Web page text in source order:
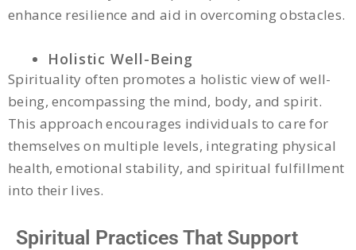
enhance resilience and aid in overcoming obstacles.
Holistic Well-Being
Spirituality often promotes a holistic view of well-
being, encompassing the mind, body, and spirit.
This approach encourages individuals to care for
themselves on multiple levels, integrating physical
health, emotional stability, and spiritual fulfillment
into their lives.
Spiritual Practices That Support